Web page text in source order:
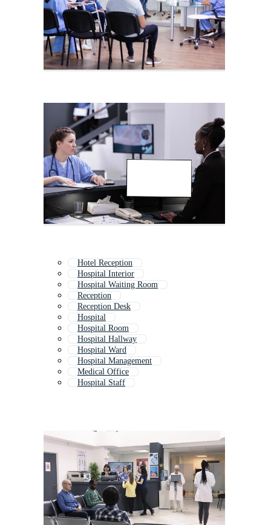
Hotel Reception
Hospital Interior
Hospital Waiting Room
Reception
Reception Desk
Hospital
Hospital Room
Hospital Hallway
Hospital Ward
Hospital Management
Medical Office
Hospital Staff